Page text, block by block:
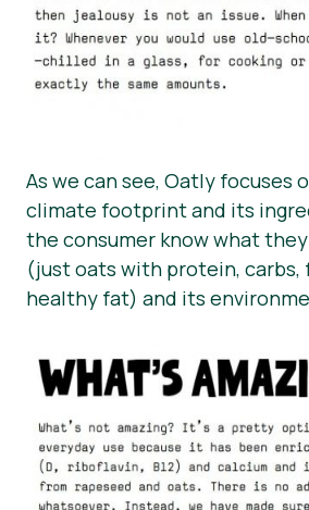
As we can see, Oatly focuses
climate footprint and its
the consumer know what
(just oats with protein, carbs,
healthy fat) and its